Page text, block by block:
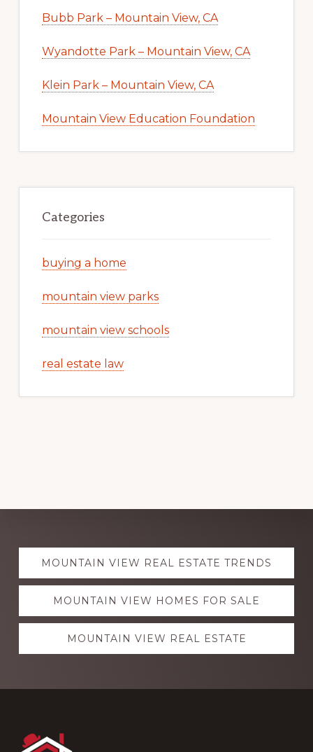
Bubb Park – Mountain View, CA
Wyandotte Park – Mountain View, CA
Klein Park – Mountain View, CA
Mountain View Education Foundation
Categories
buying a home
mountain view parks
mountain view schools
real estate law
Explore
moreMOUNTAIN VIEW REAL ESTATE TRENDS
MOUNTAIN VIEW HOMES FOR SALE
MOUNTAIN VIEW REAL ESTATE